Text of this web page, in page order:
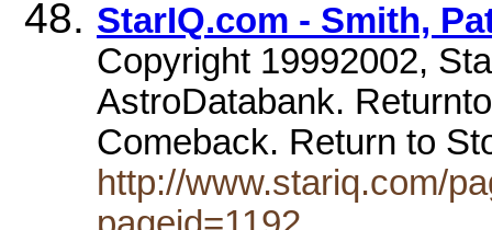
StarIQ.com - Smith,
Copyright 19992002,
AstroDatabank.
Comeback. Return to
http://www.stariq.com/